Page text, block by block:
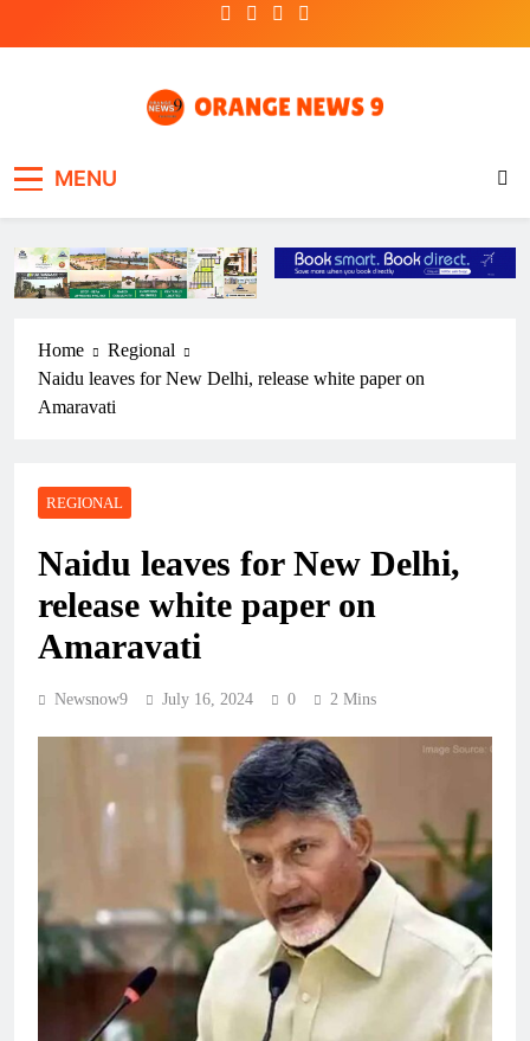
MENU
Home
Regional
Naidu leaves for New Delhi, release white paper on
Amaravati
REGIONAL
Naidu leaves for New Delhi,
release white paper on
Amaravati
Newsnow9 July 16, 2024 0 2 Mins